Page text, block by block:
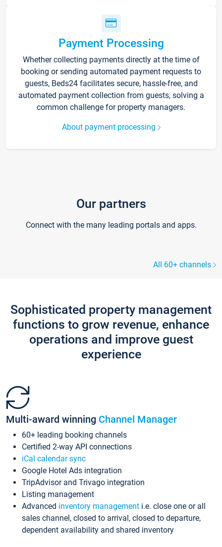
Payment Processing
Whether collecting payments directly at the time of
booking or sending automated payment requests to
guests, Beds24 facilitates secure, hassle-free, and
automated payment collection from guests, solving a
common challenge for property managers.
About payment processing
Our partners
Connect with the many leading portals and apps.
All 60+ channels
Sophisticated property management
functions to grow revenue, enhance
operations and improve guest
experience
Multi-award winning Channel Manager
60+ leading booking channels
Certified 2-way API connections
iCal calendar sync
Google Hotel Ads integration
TripAdvisor and Trivago integration
Listing management
Advanced inventory management i.e. close one or all
sales channel, closed to arrival, closed to departure,
dependent availability and shared inventory